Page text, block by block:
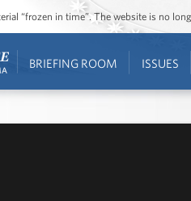
“frozen in time”. The website is no
BRIEFING ROOM ISSUES